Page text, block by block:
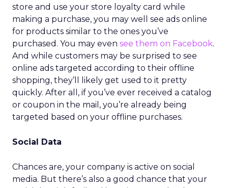
store and use your store loyalty card while
making a purchase, you may well see ads online
for products similar to the ones you’ve
purchased. You may even see them on Facebook.
And while customers may be surprised to see
online ads targeted according to their offline
shopping, they’ll likely get used to it pretty
quickly. After all, if you’ve ever received a catalog
or coupon in the mail, you’re already being
targeted based on your offline purchases.
Social Data
Chances are, your company is active on social
media. But there’s also a good chance that your